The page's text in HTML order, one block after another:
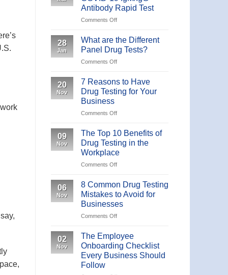
It
Important
to
Business
An
Overview
Antibody Rapid Test
Comments Offon
the
COVID-
19
IgM/IgG
Rapid
Test
28
Jan
What are the Different
Panel Drug Tests?
Comments Offon
are
the
Different
Drug
20
Nov
7 Reasons to Have
Drug Testing for Your
Business
Comments Offon
Reasons
to
Have
Drug
Testing
Your
Business
09
Nov
The Top 10 Benefits of
Drug Testing in the
Workplace
Comments Offon
Top
Benefits
of
Drug
in
the
Workplace
06
Nov
8 Common Drug Testing
Mistakes to Avoid for
Businesses
Comments Offon
Drug
Testing
Mistakes
02
Nov
The Employee
Onboarding Checklist
Every Business Should
Follow